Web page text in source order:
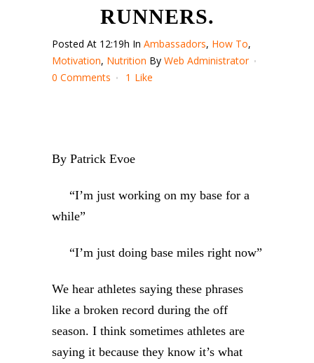
RUNNERS.
Posted At 12:19h In Ambassadors, How To,
Motivation, Nutrition By Web Administrator
0 Comments
1 Like
By Patrick Evoe
“I’m just working on my base for a
while”
“I’m just doing base miles right now”
We hear athletes saying these phrases
like a broken record during the off
season. I think sometimes athletes are
saying it because they know it’s what